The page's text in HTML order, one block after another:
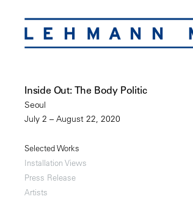
Inside Out: The Body Politic
Seoul
July 2 – August 22, 2020
Selected Works
Installation Views
Press Release
Artists